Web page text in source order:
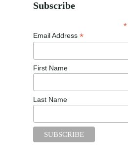
Subscribe
*
Email Address *
First Name
Last Name